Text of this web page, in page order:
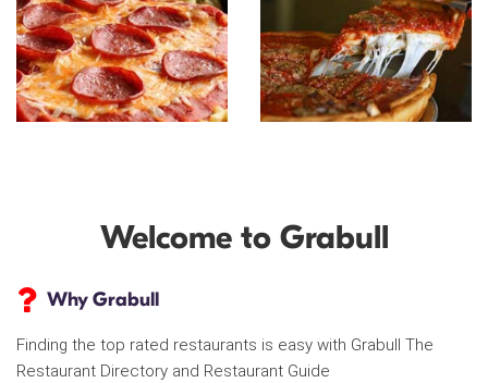
Welcome to Grabull
Why Grabull
Finding the top rated restaurants is easy with Grabull The
Restaurant Directory and Restaurant Guide